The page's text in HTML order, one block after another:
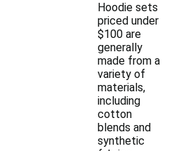
Hoodie sets
priced under
$100 are
generally
made from a
variety of
materials,
including
cotton
blends and
synthetic